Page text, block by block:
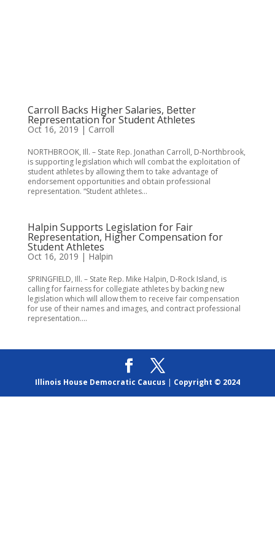
Carroll Backs Higher Salaries, Better
Representation for Student Athletes
Oct 16, 2019 | Carroll
NORTHBROOK, Ill. – State Rep. Jonathan Carroll, D-Northbrook,
is supporting legislation which will combat the exploitation of
student athletes by allowing them to take advantage of
endorsement opportunities and obtain professional
representation. “Student athletes...
Halpin Supports Legislation for Fair
Representation, Higher Compensation for
Student Athletes
Oct 16, 2019 | Halpin
SPRINGFIELD, Ill. – State Rep. Mike Halpin, D-Rock Island, is
calling for fairness for collegiate athletes by backing new
legislation which will allow them to receive fair compensation
for use of their names and images, and contract professional
representation....
Illinois House Democratic Caucus | Copyright © 2024